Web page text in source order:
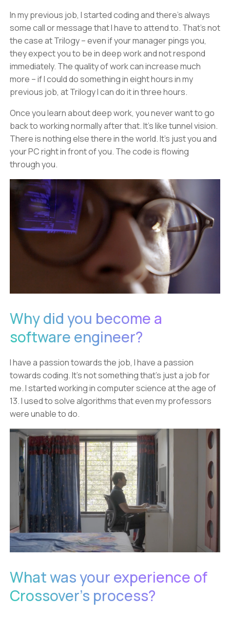
In my previous job, I started coding and there's always
some call or message that I have to attend to. That's not
the case at Trilogy – even if your manager pings you,
they expect you to be in deep work and not respond
immediately. The quality of work can increase much
more – if I could do something in eight hours in my
previous job, at Trilogy I can do it in three hours.
Once you learn about deep work, you never want to go
back to working normally after that. It's like tunnel vision.
There is nothing else there in the world. It's just you and
your PC right in front of you. The code is flowing
through you.
Why did you become a
software engineer?
I have a passion towards the job, I have a passion
towards coding. It's not something that's just a job for
me. I started working in computer science at the age of
13. I used to solve algorithms that even my professors
were unable to do.
What was your experience of
Crossover's process?